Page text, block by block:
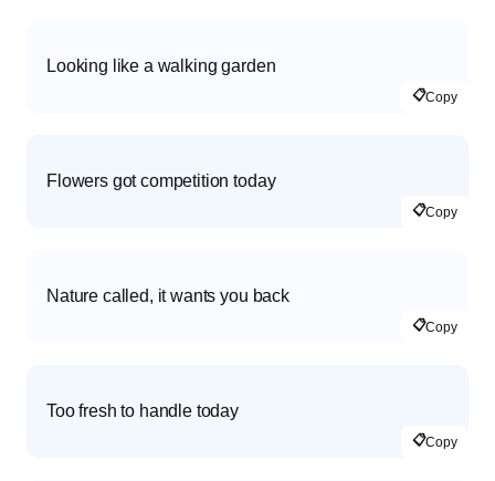
Looking like a walking garden
📋Copy
Flowers got competition today
📋Copy
Nature called, it wants you back
📋Copy
Too fresh to handle today
📋Copy